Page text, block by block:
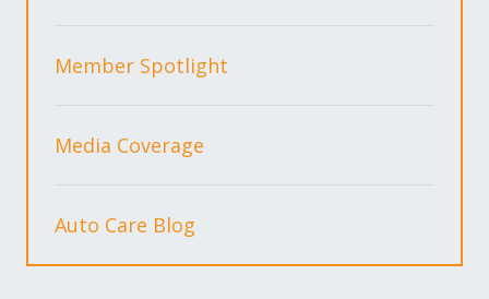
Expand subnavigation for previous item
Expand subnavigation for previous item
Expand subnavigation for previous item
Member Spotlight
Media Coverage
Auto Care Blog